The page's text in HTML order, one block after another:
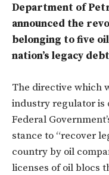
Department of
announced the
belonging to five
nation’s legacy
The directive which
industry regulator is
Federal
stance to “recover
country by oil
licenses of oil blocs